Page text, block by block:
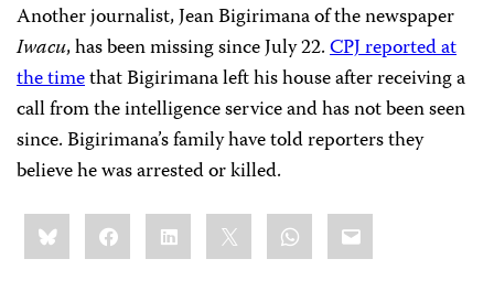
Another journalist, Jean Bigirimana of the newspaper
Iwacu, has been missing since July 22.CPJ reported at
the timethat Bigirimana left his house after receiving a
call from the intelligence service and has not been seen
since. Bigirimana’s family have told reporters they
believe he was arrested or killed.
Share
this:BlueskyFacebookLinkedIn WhatsApp
Email